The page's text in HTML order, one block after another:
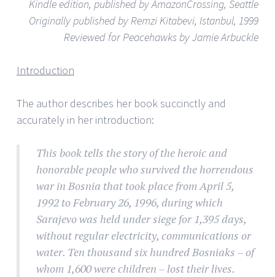
Kindle edition, published by AmazonCrossing, Seattle
Originally published by Remzi Kitabevi, Istanbul, 1999
Reviewed for Peacehawks by Jamie Arbuckle
Introduction
The author describes her book succinctly and
accurately in her introduction:
This book tells the story of the heroic and
honorable people who survived the horrendous
war in Bosnia that took place from April 5,
1992 to February 26, 1996, during which
Sarajevo was held under siege for 1,395 days,
without regular electricity, communications or
water. Ten thousand six hundred Bosniaks – of
whom 1,600 were children – lost their lives.